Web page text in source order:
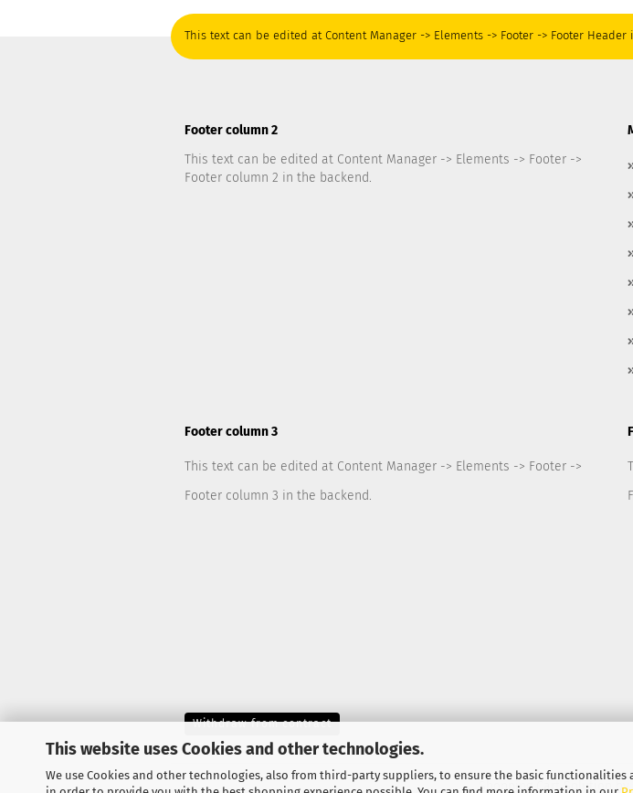
This website uses Cookies and other technologies.
We use Cookies and other technologies, also from third-party suppliers, to ensure the basic functionalities
This text can be edited at Content Manager -> Elements -> Footer -> Footer Header
Footer column 2
This text can be edited at Content Manager -> Elements -> Footer ->
Footer column 2 in the backend.
Footer column 3
This text can be edited at Content Manager -> Elements -> Footer ->
Footer column 3 in the backend.
Withdraw from contract
Shopping Cart Solutionby